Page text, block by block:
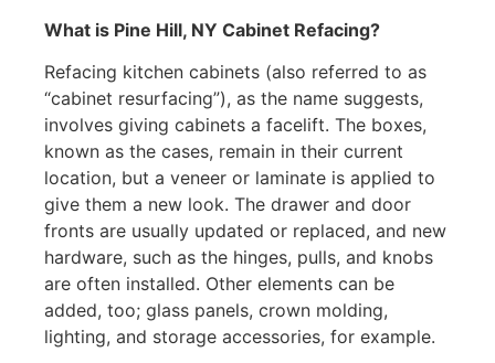
What is Pine Hill, NY Cabinet Refacing?
Refacing kitchen cabinets (also referred to as
“cabinet resurfacing”), as the name suggests,
involves giving cabinets a facelift. The boxes,
known as the cases, remain in their current
location, but a veneer or laminate is applied to
give them a new look. The drawer and door
fronts are usually updated or replaced, and new
hardware, such as the hinges, pulls, and knobs
are often installed. Other elements can be
added, too; glass panels, crown molding,
lighting, and storage accessories, for example.